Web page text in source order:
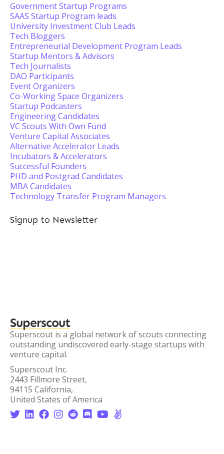
Government Startup Programs
SAAS Startup Program leads
University Investment Club Leads
Tech Bloggers
Entrepreneurial Development Program Leads
Startup Mentors & Advisors
Tech Journalists
DAO Participants
Event Organizers
Co-Working Space Organizers
Startup Podcasters
Engineering Candidates
VC Scouts With Own Fund
Venture Capital Associates
Alternative Accelerator Leads
Incubators & Accelerators
Successful Founders
PHD and Postgrad Candidates
MBA Candidates
Technology Transfer Program Managers
Signup to Newsletter
Superscout
Superscout is a global network of scouts connecting
outstanding undiscovered early-stage startups with
venture capital.
Superscout Inc.
2443 Fillmore Street,
94115 California,
United States of America
       